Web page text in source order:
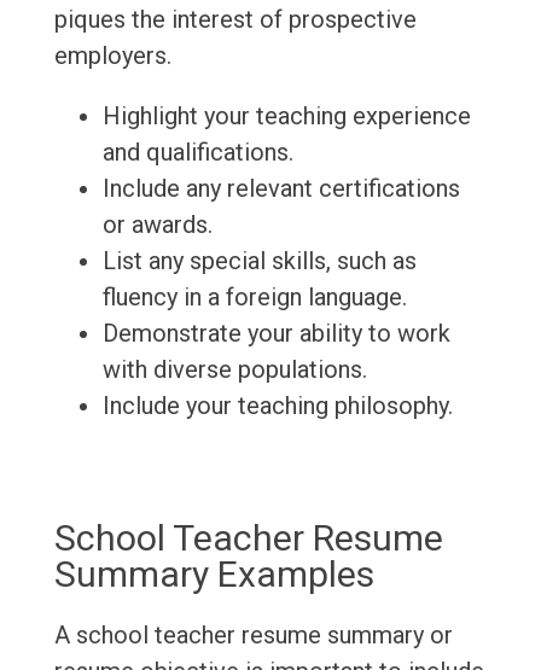
piques the interest of prospective
employers.
Highlight your teaching experience
and qualifications.
Include any relevant certifications
or awards.
List any special skills, such as
fluency in a foreign language.
Demonstrate your ability to work
with diverse populations.
Include your teaching philosophy.
School Teacher Resume
Summary Examples
A school teacher resume summary or